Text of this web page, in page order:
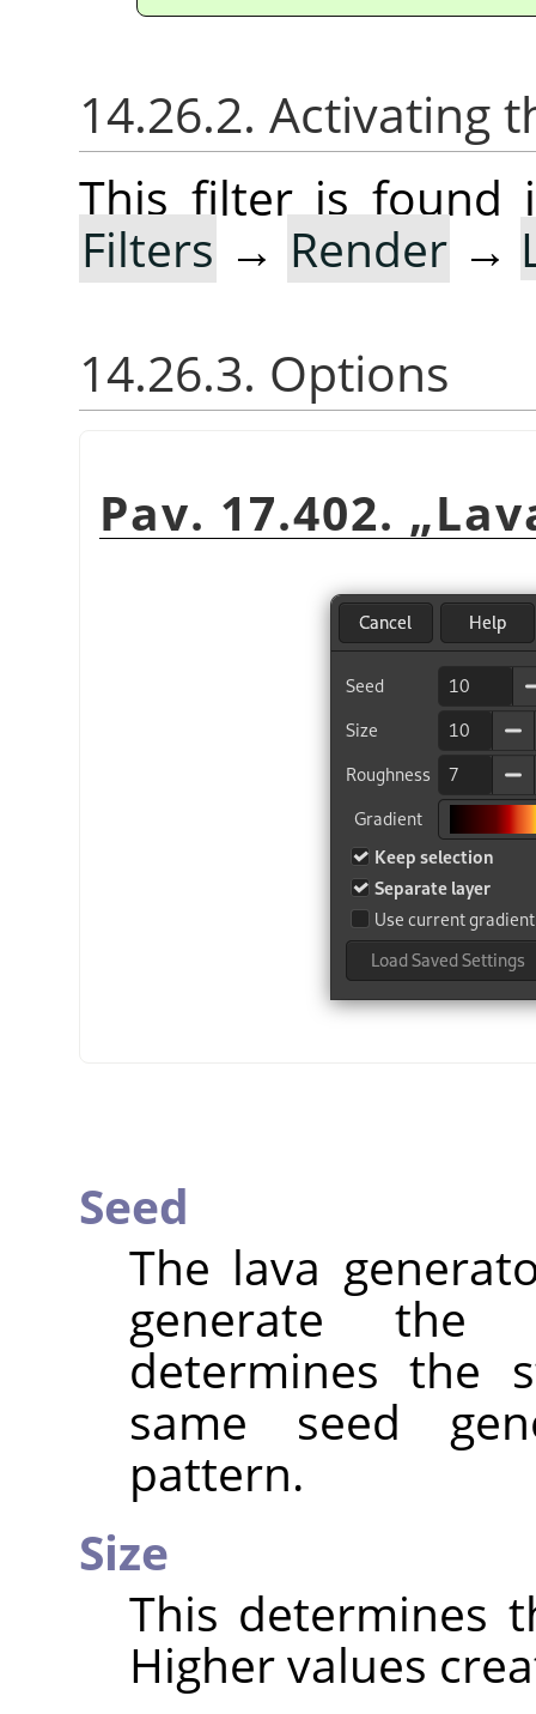
14.26.2. Activating
This filter is found
Filters → Render →
14.26.3. Options
Pav. 17.402. „
Seed
The lava
generate
determines the
same seed
pattern.
Size
This determines
Higher values